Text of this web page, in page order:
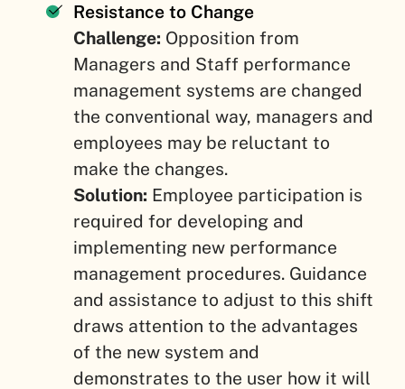
Resistance to Change
Challenge: Opposition from
Managers and Staff performance
management systems are changed
the conventional way, managers and
employees may be reluctant to
make the changes.
Solution: Employee participation is
required for developing and
implementing new performance
management procedures. Guidance
and assistance to adjust to this shift
draws attention to the advantages
of the new system and
demonstrates to the user how it will